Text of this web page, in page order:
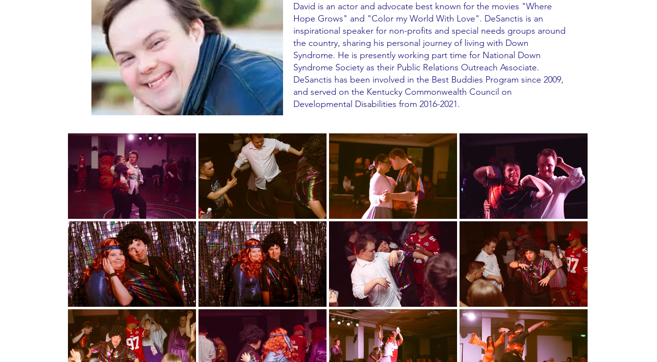
David is an actor and advocate best known for the movies "Where
Hope Grows" and "Color my World With Love". DeSanctis is an
inspirational speaker for non-profits and special needs groups around
the country, sharing his personal journey of living with Down
Syndrome. He is presently working part time for National Down
Syndrome Society as their Public Relations Outreach Associate.
DeSanctis has been involved in the Best Buddies Program since 2009,
and served on the Kentucky Commonwealth Council on
Developmental Disabilities from 2016-2021.